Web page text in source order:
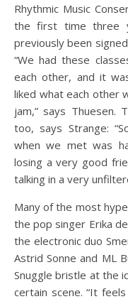
Rhythmic Music
the first time three
previously been
“We had these
each other, and it
liked what each other
jam,” says Thuesen.
too, says Strange:
when we met was
losing a very good
talking in a very
Many of the most
the pop singer Erika
the electronic duo
Astrid Sonne and ML
Snuggle bristle at the
certain scene. “It